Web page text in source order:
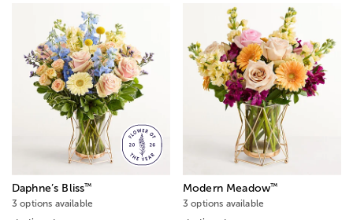
Daphne’s Bliss™
3 options available
Modern Meadow™
3 options available